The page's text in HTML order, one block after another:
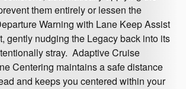
them entirely or lessen the
Warning with Lane Keep Assist
gently nudging the Legacy back into its
stray. Adaptive Cruise
Centering maintains a safe distance
and keeps you centered within your